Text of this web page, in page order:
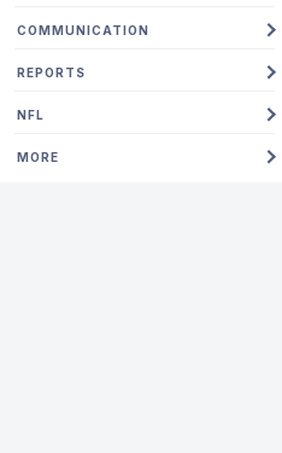
COMMUNICATION
REPORTS
NFL
MORE